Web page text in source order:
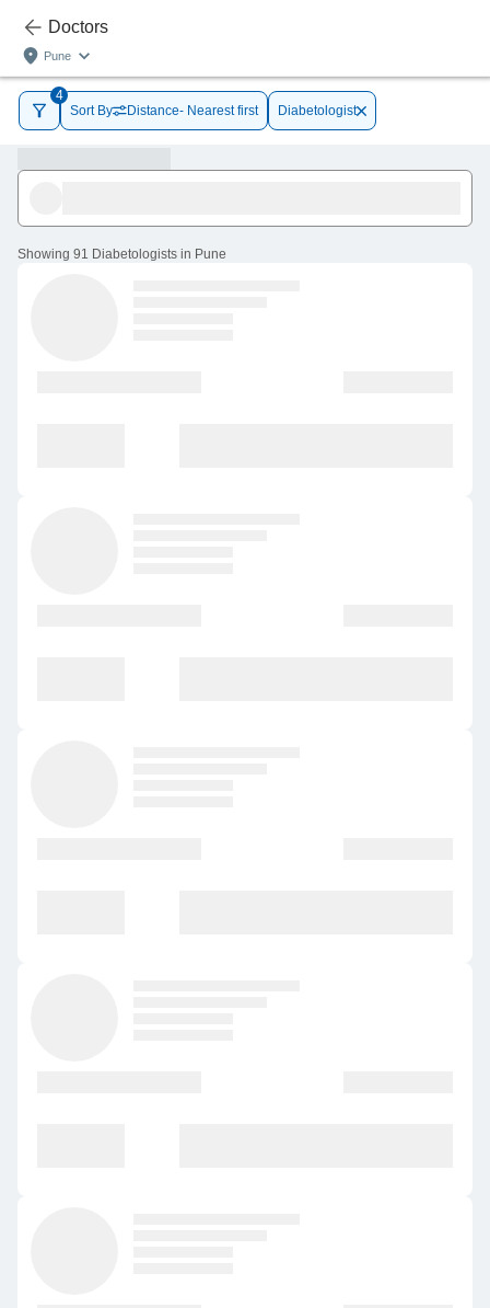
Doctors
Pune
4
Sort By
Distance- Nearest first Diabetologist
Showing 91 Diabetologists in Pune